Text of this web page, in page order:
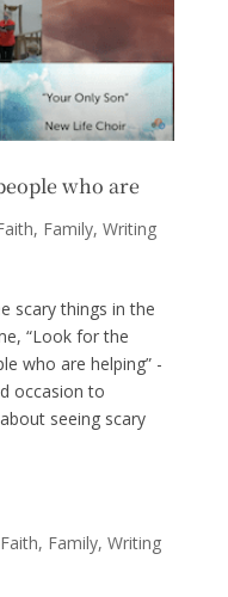
who are
, Family, Writing
scary things in the
“Look for the
who are helping” -
occasion to
seeing scary
Faith, Family, Writing